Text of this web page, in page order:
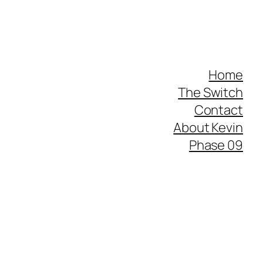
Home
The Switch
Contact
About Kevin
Phase 09